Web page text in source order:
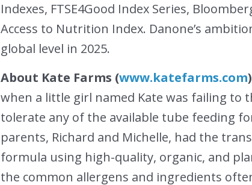
Indexes, FTSE4Good Index Series,
Access to Nutrition Index. Danone’s
global level in 2025.
About Kate Farms (www.katefarms.com)
when a little girl named Kate was failing to
tolerate any of the available tube feeding
parents, Richard and Michelle, had the
formula using high-quality, organic, and
the common allergens and ingredients